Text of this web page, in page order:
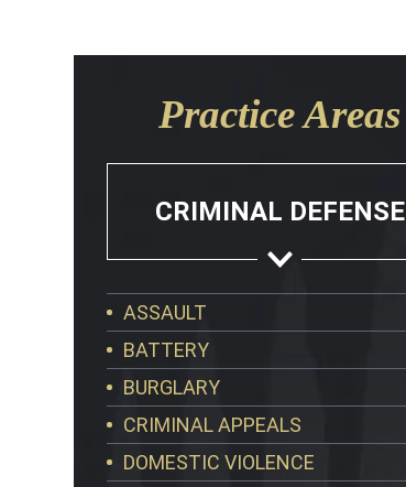
Practice Areas
CRIMINAL DEFENSE
ASSAULT
BATTERY
BURGLARY
CRIMINAL APPEALS
DOMESTIC VIOLENCE